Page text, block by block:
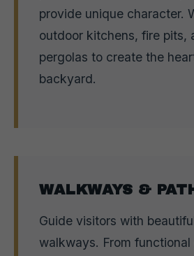
provide unique character.
outdoor kitchens, fire pits,
pergolas to create the
backyard.
WALKWAYS &
Guide visitors with
walkways. From